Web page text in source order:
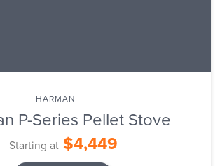
HARMAN
P-Series Pellet Stove
Starting at$4,449